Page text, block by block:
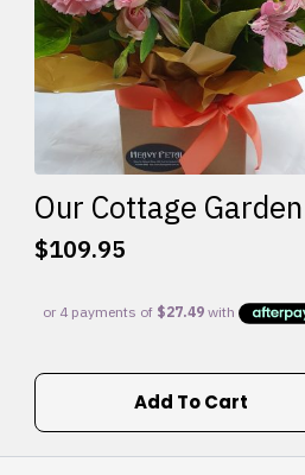
Our Cottage Garden
$109.95
Add To Cart